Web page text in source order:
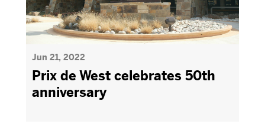
Jun 21, 2022
Prix de West celebrates 50th
anniversary